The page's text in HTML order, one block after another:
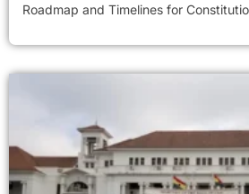
Roadmap and Timelines for